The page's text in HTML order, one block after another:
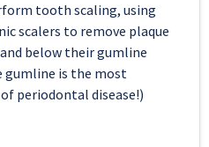
tooth scaling, using
scalers to remove plaque
below their gumline
is the most
periodontal disease!)